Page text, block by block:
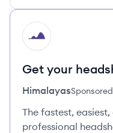
HI
Get your
HimalayasSponsored
The fastest,
professional